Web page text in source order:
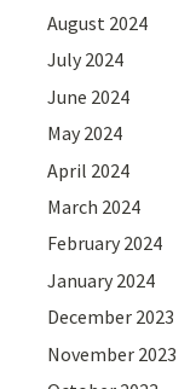
August 2024
July 2024
June 2024
May 2024
April 2024
March 2024
February 2024
January 2024
December 2023
November 2023